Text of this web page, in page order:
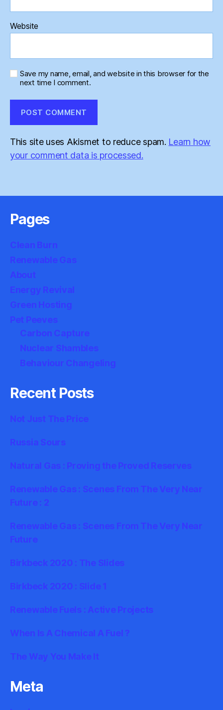
Website
Save my name, email, and website in this browser for the
next time I comment.
This site uses Akismet to reduce spam. Learn how
your comment data is processed.
Pages
Clean Burn
Renewable Gas
About
Energy Revival
Green Hosting
Pet Peeves
Carbon Capture
Nuclear Shambles
Behaviour Changeling
Recent Posts
Not Just The Price
Russia Sours
Natural Gas : Proving the Proved Reserves
Renewable Gas : Scenes From The Very Near
Future : 2
Renewable Gas : Scenes From The Very Near
Future
Birkbeck 2020 : The Slides
Birkbeck 2020 : Slide 1
Renewable Fuels : Active Projects
When Is A Chemical A Fuel ?
The Way You Make It
Meta